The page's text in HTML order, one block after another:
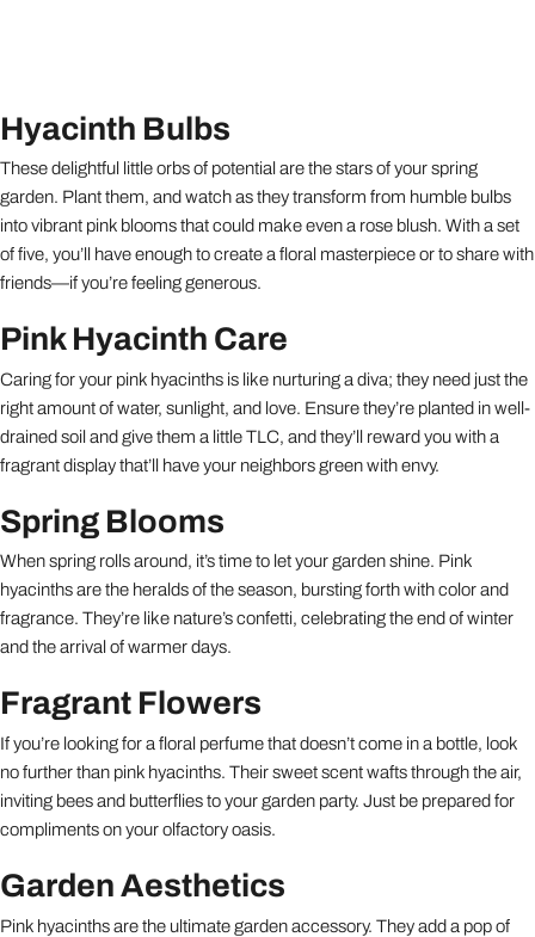
Hyacinth Bulbs
These delightful little orbs of potential are the stars of your spring
garden. Plant them, and watch as they transform from humble bulbs
into vibrant pink blooms that could make even a rose blush. With a set
of five, you’ll have enough to create a floral masterpiece or to share with
friends—if you’re feeling generous.
Pink Hyacinth Care
Caring for your pink hyacinths is like nurturing a diva; they need just the
right amount of water, sunlight, and love. Ensure they’re planted in well-
drained soil and give them a little TLC, and they’ll reward you with a
fragrant display that’ll have your neighbors green with envy.
Spring Blooms
When spring rolls around, it’s time to let your garden shine. Pink
hyacinths are the heralds of the season, bursting forth with color and
fragrance. They’re like nature’s confetti, celebrating the end of winter
and the arrival of warmer days.
Fragrant Flowers
If you’re looking for a floral perfume that doesn’t come in a bottle, look
no further than pink hyacinths. Their sweet scent wafts through the air,
inviting bees and butterflies to your garden party. Just be prepared for
compliments on your olfactory oasis.
Garden Aesthetics
Pink hyacinths are the ultimate garden accessory. They add a pop of